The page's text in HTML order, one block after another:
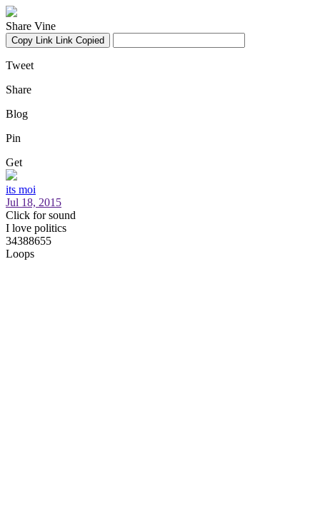
Share Vine
Copy Link Link Copied
Tweet
Share
Blog
Pin
Get
its moi
Jul 18, 2015
Click for sound
I love politics
34388655
Loops